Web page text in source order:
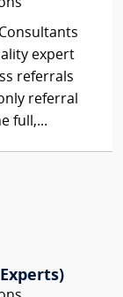
expert
referrals
referral
full,...